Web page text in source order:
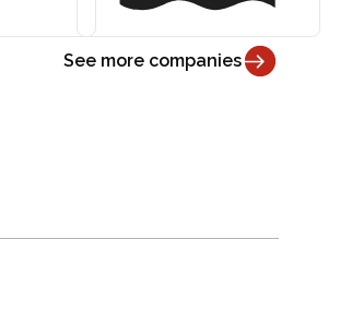
See more companies